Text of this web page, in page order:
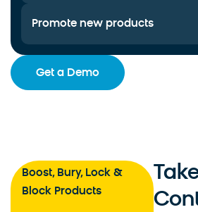
Promote new products
Get a Demo
Boost, Bury, Lock &
Block Products